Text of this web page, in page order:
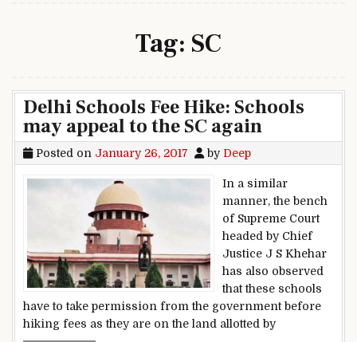
Tag: SC
Delhi Schools Fee Hike: Schools
may appeal to the SC again
Posted on January 26, 2017 by Deep
In a similar
manner, the bench
of Supreme Court
headed by Chief
Justice J S Khehar
has also observed
that these schools
have to take permission from the government before
hiking fees as they are on the land allotted by